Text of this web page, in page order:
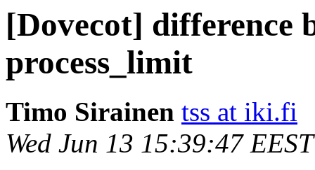
[Dovecot] difference
process_limit
Timo Sirainen tss at iki.fi
Wed Jun 13 15:39:47